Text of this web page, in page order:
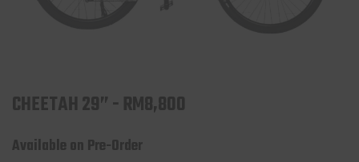
CHEETAH 29” - RM8,800
Available on Pre-Order